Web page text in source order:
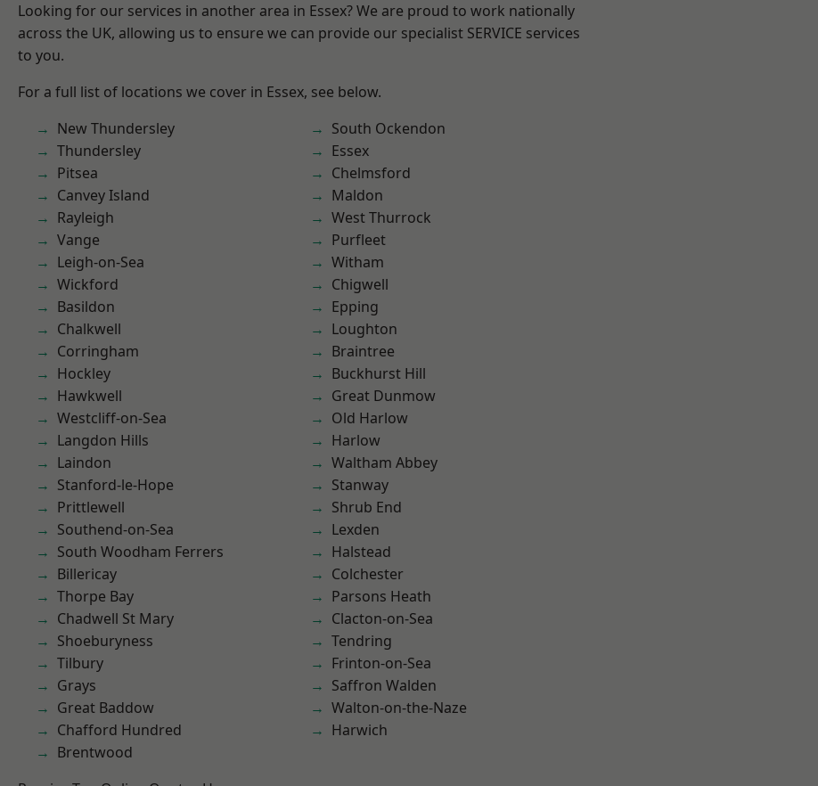
Looking for our services in another area in Essex? We are proud to work nationally
across the UK, allowing us to ensure we can provide our specialist SERVICE services
to you.
For a full list of locations we cover in Essex, see below.
New Thundersley
Thundersley
Pitsea
Canvey Island
Rayleigh
Vange
Leigh-on-Sea
Wickford
Basildon
Chalkwell
Corringham
Hockley
Hawkwell
Westcliff-on-Sea
Langdon Hills
Laindon
Stanford-le-Hope
Prittlewell
Southend-on-Sea
South Woodham Ferrers
Billericay
Thorpe Bay
Chadwell St Mary
Shoeburyness
Tilbury
Grays
Great Baddow
Chafford Hundred
Brentwood
South Ockendon
Essex
Chelmsford
Maldon
West Thurrock
Purfleet
Witham
Chigwell
Epping
Loughton
Braintree
Buckhurst Hill
Great Dunmow
Old Harlow
Harlow
Waltham Abbey
Stanway
Shrub End
Lexden
Halstead
Colchester
Parsons Heath
Clacton-on-Sea
Tendring
Frinton-on-Sea
Saffron Walden
Walton-on-the-Naze
Harwich